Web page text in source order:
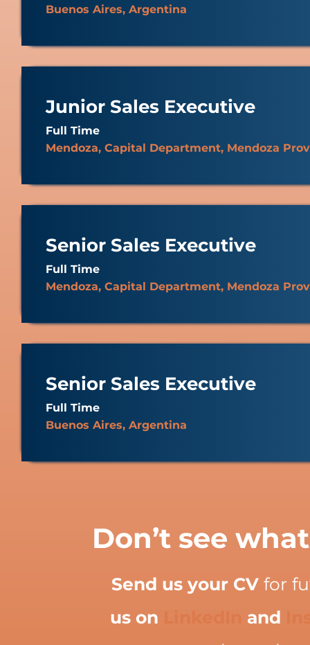
Buenos Aires, Argentina
Junior Sales Executive
Full Time
Mendoza, Capital Department, Mendoza
Senior Sales Executive
Full Time
Mendoza, Capital Department, Mendoza
Senior Sales Executive
Full Time
Buenos Aires, Argentina
Don’t see
Send us your CV for
us on
and